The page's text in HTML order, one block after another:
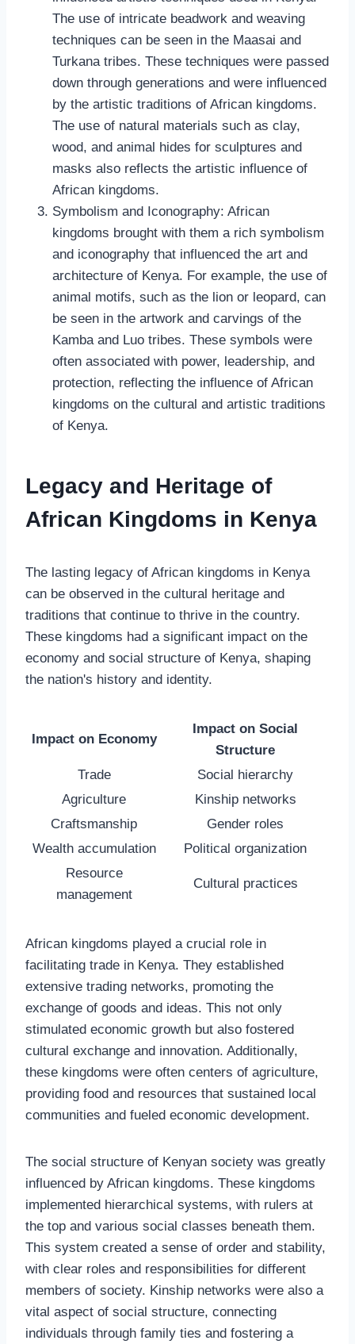
The use of intricate beadwork and weaving
techniques can be seen in the Maasai and
Turkana tribes. These techniques were passed
down through generations and were influenced
by the artistic traditions of African kingdoms.
The use of natural materials such as clay,
wood, and animal hides for sculptures and
masks also reflects the artistic influence of
African kingdoms.
Symbolism and Iconography: African
kingdoms brought with them a rich symbolism
and iconography that influenced the art and
architecture of Kenya. For example, the use of
animal motifs, such as the lion or leopard, can
be seen in the artwork and carvings of the
Kamba and Luo tribes. These symbols were
often associated with power, leadership, and
protection, reflecting the influence of African
kingdoms on the cultural and artistic traditions
of Kenya.
Legacy and Heritage of
African Kingdoms in Kenya
The lasting legacy of African kingdoms in Kenya
can be observed in the cultural heritage and
traditions that continue to thrive in the country.
These kingdoms had a significant impact on the
economy and social structure of Kenya, shaping
the nation's history and identity.
Impact on Economy
Impact on Social
Structure
Trade
Social hierarchy
Agriculture
Kinship networks
Craftsmanship
Gender roles
Wealth accumulation
Political organization
Resource
management
Cultural practices
African kingdoms played a crucial role in
facilitating trade in Kenya. They established
extensive trading networks, promoting the
exchange of goods and ideas. This not only
stimulated economic growth but also fostered
cultural exchange and innovation. Additionally,
these kingdoms were often centers of agriculture,
providing food and resources that sustained local
communities and fueled economic development.
The social structure of Kenyan society was greatly
influenced by African kingdoms. These kingdoms
implemented hierarchical systems, with rulers at
the top and various social classes beneath them.
This system created a sense of order and stability,
with clear roles and responsibilities for different
members of society. Kinship networks were also a
vital aspect of social structure, connecting
individuals through family ties and fostering a